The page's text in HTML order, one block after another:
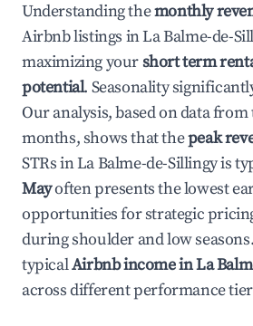
Understanding themonthly
Airbnb listings inLa Balme-de-
maximizing yourshort term
potential. Seasonality
Our analysis, based on data from
months, shows that thepeak
STRs inLa Balme-de-Sillingyis
Mayoften presents the lowest
opportunities for strategic
during shoulder and low
typicalAirbnb income inLa
across different performance